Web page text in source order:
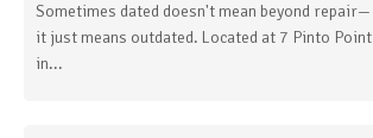
Sometimes dated doesn't mean beyond repair—
it just means outdated. Located at 7 Pinto Point
in...